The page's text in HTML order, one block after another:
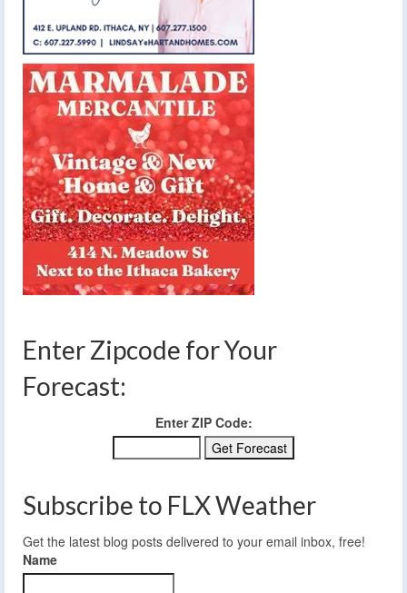
Enter Zipcode for Your
Forecast:
Enter ZIP Code:
Subscribe to FLX Weather
Get the latest blog posts delivered to your email inbox, free!
Name